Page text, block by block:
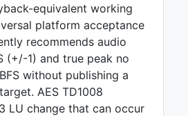
equivalent working
platform acceptance
recommends audio
(+/-1) and true peak no
without publishing a
AES TD1008
LU change that can occur